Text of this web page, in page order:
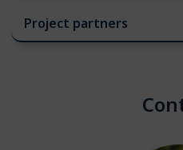
Project partners